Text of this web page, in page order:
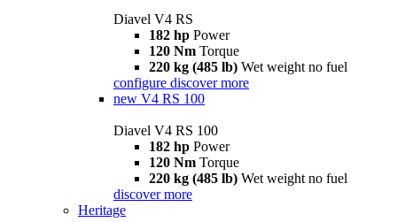
Diavel V4 RS
182 hp Power
120 Nm Torque
220 kg (485 lb) Wet weight no fuel
configure discover more
new V4 RS 100
Diavel V4 RS 100
182 hp Power
120 Nm Torque
220 kg (485 lb) Wet weight no fuel
discover more
Heritage